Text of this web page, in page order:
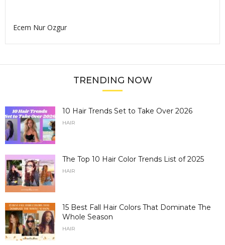
Ecem Nur Ozgur
TRENDING NOW
10 Hair Trends Set to Take Over 2026
HAIR
The Top 10 Hair Color Trends List of 2025
HAIR
15 Best Fall Hair Colors That Dominate The
Whole Season
HAIR